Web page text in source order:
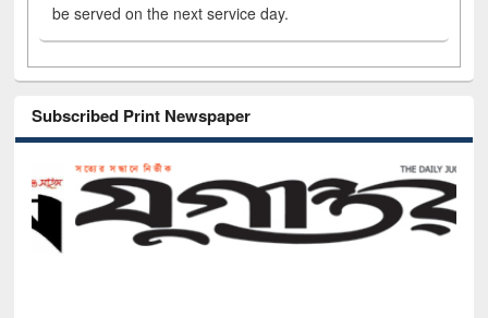
be served on the next service day.
Subscribed Print Newspaper